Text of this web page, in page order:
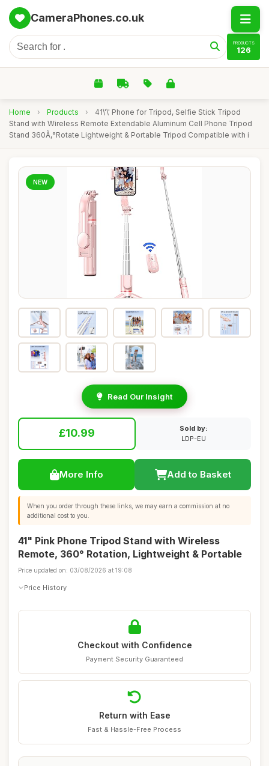
CameraPhones.co.uk
PRODUCTS
126
Home › Products ›
41\'\' Phone for Tripod, Selfie Stick Tripod
Stand with Wireless Remote Extendable Aluminum Cell Phone Tripod
Stand 360Ã‚°Rotate Lightweight & Portable Tripod Compatible with i
NEW
Read Our Insight
£10.99
Sold by:
LDP-EU
More Info Add to Basket
When you order through these links, we may earn a commission at no
additional cost to you.
41" Pink Phone Tripod Stand with Wireless
Remote, 360° Rotation, Lightweight & Portable
Price updated on: 03/08/2026 at 19:08
Price History
Checkout with Confidence
Payment Security Guaranteed
Return with Ease
Fast & Hassle-Free Process